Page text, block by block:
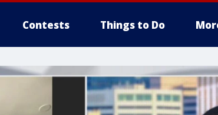
Contests Things to Do